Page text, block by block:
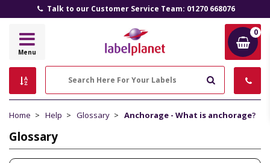
Talk to our Customer Service Team: 01270 668076
Label
Menu
0
Home Help Glossary Anchorage - What is anchorage?
Glossary